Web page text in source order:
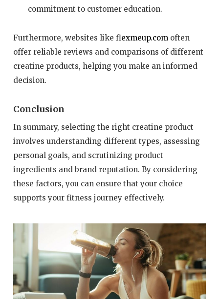
commitment to customer education.
Furthermore, websites like flexmeup.com often
offer reliable reviews and comparisons of different
creatine products, helping you make an informed
decision.
Conclusion
In summary, selecting the right creatine product
involves understanding different types, assessing
personal goals, and scrutinizing product
ingredients and brand reputation. By considering
these factors, you can ensure that your choice
supports your fitness journey effectively.